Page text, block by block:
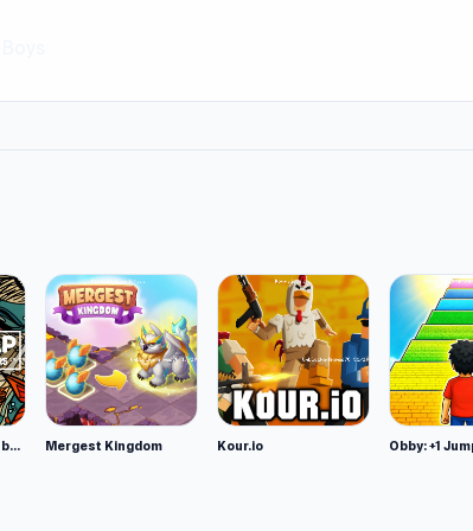
Color Tap: Coloring by Numbers Mergest Kingdom Kour.io Obby: +1